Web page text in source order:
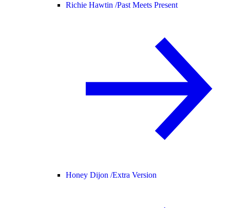
Richie Hawtin /Past Meets Present
Honey Dijon /Extra Version